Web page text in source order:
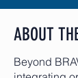
ABOUT
Beyond